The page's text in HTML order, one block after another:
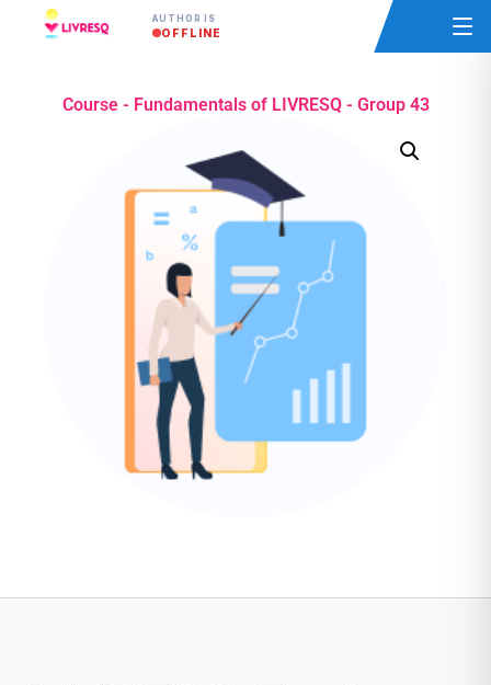
AUTHOR IS
OFFLINE
Course - Fundamentals of LIVRESQ - Group 43